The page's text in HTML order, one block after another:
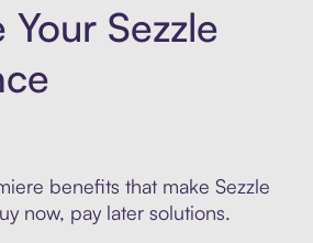
Your Sezzle
benefits that make Sezzle
now, pay later solutions.